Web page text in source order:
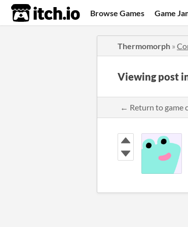
itch.io Browse Games Game
Thermomorph »
Viewing post
← Return to game